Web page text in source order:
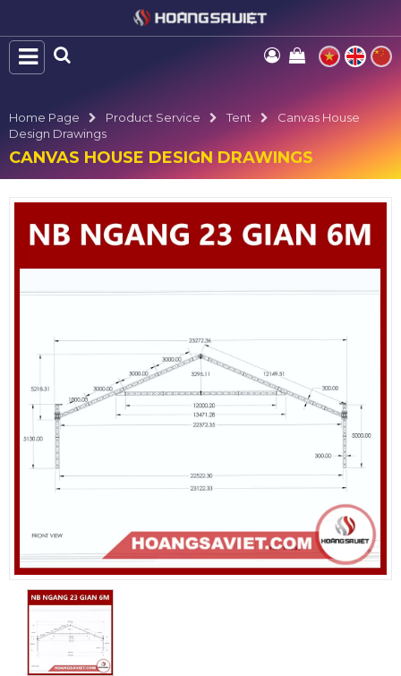
Home Page Product Service Tent
Canvas House
Design Drawings
CANVAS HOUSE DESIGN DRAWINGS